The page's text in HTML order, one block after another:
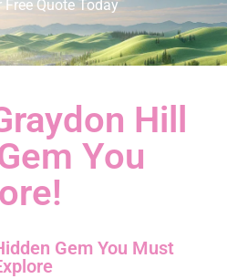
Free Quote Today
Hill
You
Gem You Must